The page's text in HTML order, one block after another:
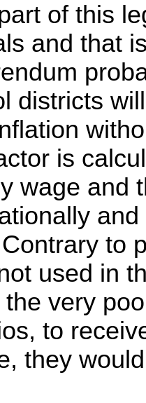
of this
and that
districts
is
wage and
to
used in
very
to
they